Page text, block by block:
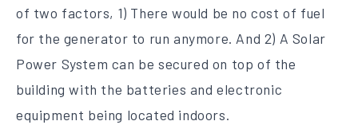
of two factors, 1) There would be no cost of fuel
for the generator to run anymore. And 2) A Solar
Power System can be secured on top of the
building with the batteries and electronic
equipment being located indoors.